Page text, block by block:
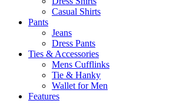
Casual Shirts
Pants
Jeans
Dress Pants
Ties & Accessories
Mens Cufflinks
Tie & Hanky
Wallet for Men
Features